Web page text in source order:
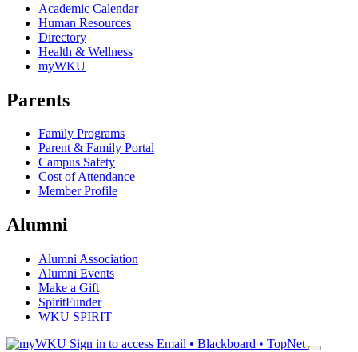
Academic Calendar
Human Resources
Directory
Health & Wellness
myWKU
Parents
Family Programs
Parent & Family Portal
Campus Safety
Cost of Attendance
Member Profile
Alumni
Alumni Association
Alumni Events
Make a Gift
SpiritFunder
WKU SPIRIT
Sign in to access Email • Blackboard • TopNet